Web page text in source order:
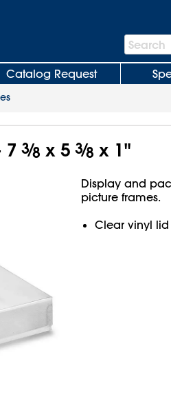
Search
Bar
Search
Catalog Request
7 3⁄8 x 5 3⁄8 x 1"
Display and
picture frames.
Clear vinyl